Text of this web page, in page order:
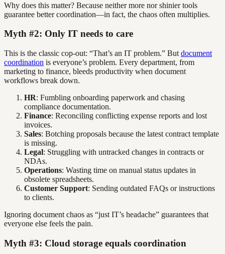
Why does this matter? Because neither more nor shinier tools
guarantee better coordination—in fact, the chaos often multiplies.
Myth #2: Only IT needs to care
This is the classic cop-out: “That’s an IT problem.” But document
coordination is everyone’s problem. Every department, from
marketing to finance, bleeds productivity when document
workflows break down.
HR: Fumbling onboarding paperwork and chasing
compliance documentation.
Finance: Reconciling conflicting expense reports and lost
invoices.
Sales: Botching proposals because the latest contract template
is missing.
Legal: Struggling with untracked changes in contracts or
NDAs.
Operations: Wasting time on manual status updates in
obsolete spreadsheets.
Customer Support: Sending outdated FAQs or instructions
to clients.
Ignoring document chaos as “just IT’s headache” guarantees that
everyone else feels the pain.
Myth #3: Cloud storage equals coordination